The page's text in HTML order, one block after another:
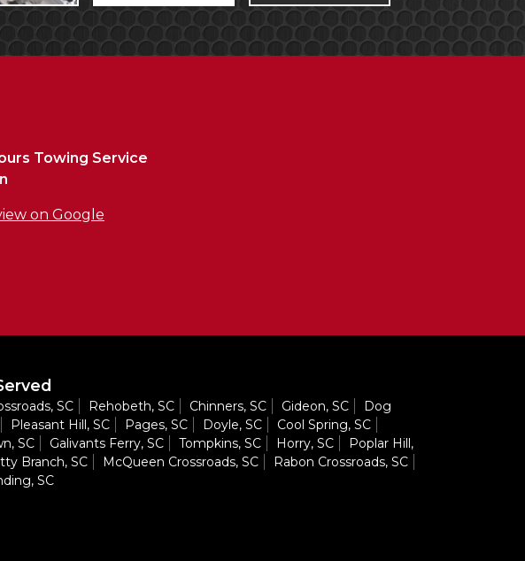
Towing Service
on Google
SC Rehobeth, SC Chinners, SC Gideon, SC
Dog
Pleasant Hill, SC Pages, SC Doyle, SC
Cool Spring, SC
SC
Galivants Ferry, SC Tompkins, SC Horry, SC
Poplar Hill,
Branch, SC McQueen Crossroads, SC
Rabon Crossroads, SC
SC